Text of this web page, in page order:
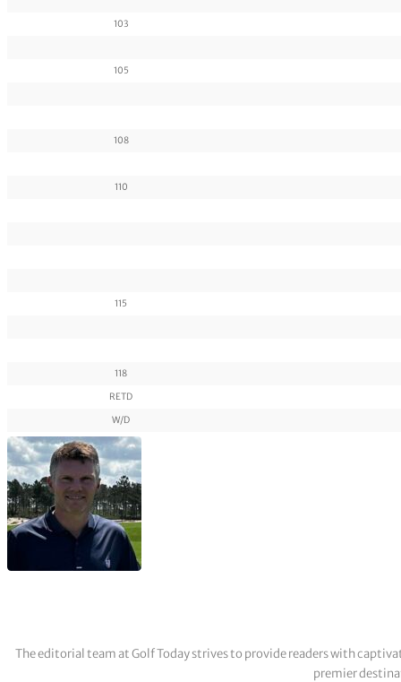
103
105
108
110
115
118
RETD
W/D
The editorial team at Golf Today strives to provide readers with
premier